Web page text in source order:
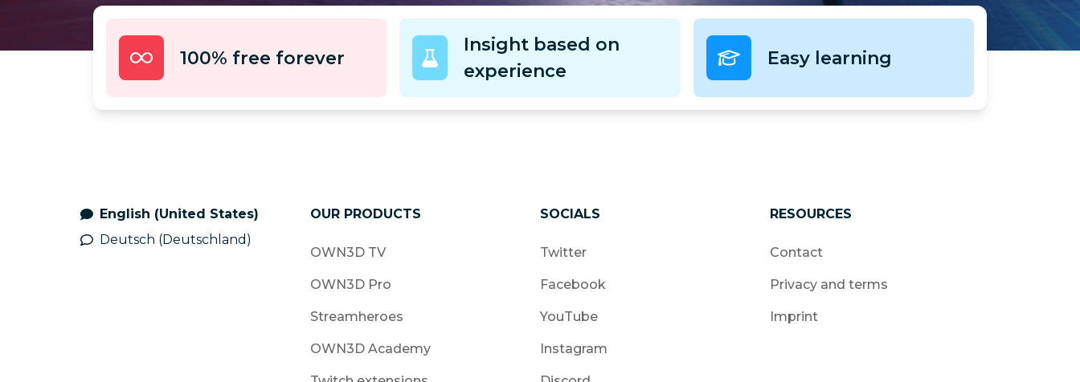
100% free forever
Insight based on
experience
Easy learning
English (United States)
Deutsch (Deutschland)
OUR PRODUCTS
OWN3D TV
OWN3D Pro
Streamheroes
OWN3D Academy
SOCIALS
Twitter
Facebook
YouTube
Instagram
RESOURCES
Contact
Privacy and terms
Imprint